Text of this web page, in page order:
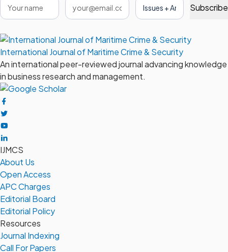
Subscribe
International Journal of Maritime Crime & Security
An international peer-reviewed journal advancing knowledge
in business research and management.
IJMCS
About Us
Open Access
APC Charges
Editorial Board
Editorial Policy
Resources
Journal Indexing
Call For Papers